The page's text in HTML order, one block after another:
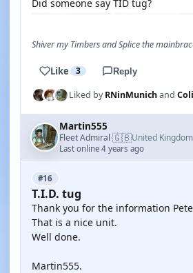
Did someone say TID tug?
Shiver my Timbers and Splice the
Like 3 Reply
Liked byRNinMunichand
Martin555
Fleet Admiral·🇬🇧United Kingdom
Last online 4 years ago
#16
T.I.D. tug
Thank you for the information
That is a nice unit.
Well done.
Martin555.